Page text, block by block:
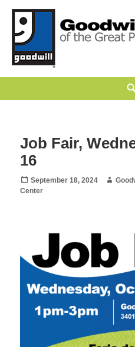
Skip
content
Goodwill of the
GOODWILL OF THE GREAT PLAINS
EMPLOYMENT, TRAINING, AND
Job Fair,
16
Posted
on
September 18, 2024
Center